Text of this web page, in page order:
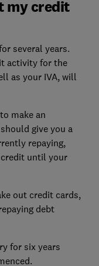
my credit
several years.
activity for the
as your IVA, will
make an
give you a
repaying,
until your
out credit cards,
debt
for six years